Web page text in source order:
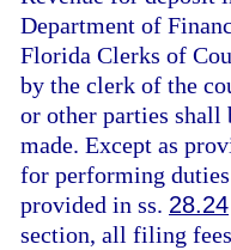
Department of
Florida Clerks of
by the clerk of the
or other parties shall
made. Except as
for performing
provided in ss. 28.24
section, all filing